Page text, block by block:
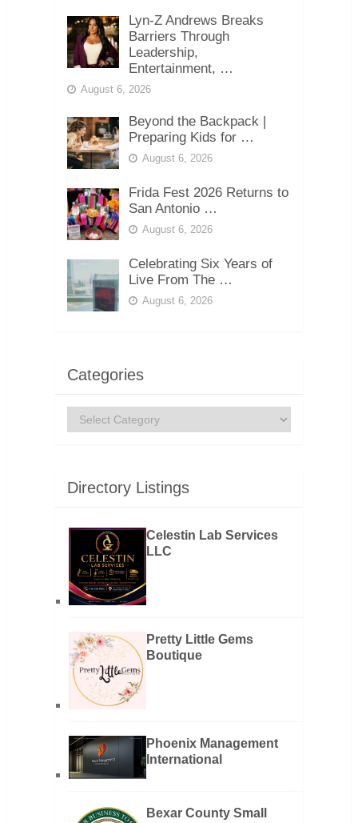
Lyn-Z Andrews Breaks
Barriers Through
Leadership,
Entertainment, …
August 6, 2026
Beyond the Backpack |
Preparing Kids for …
August 6, 2026
Frida Fest 2026 Returns to
San Antonio …
August 6, 2026
Celebrating Six Years of
Live From The …
August 6, 2026
Categories
Categories
Directory Listings
Celestin Lab Services
LLC
Pretty Little Gems
Boutique
Phoenix Management
International
Bexar County Small